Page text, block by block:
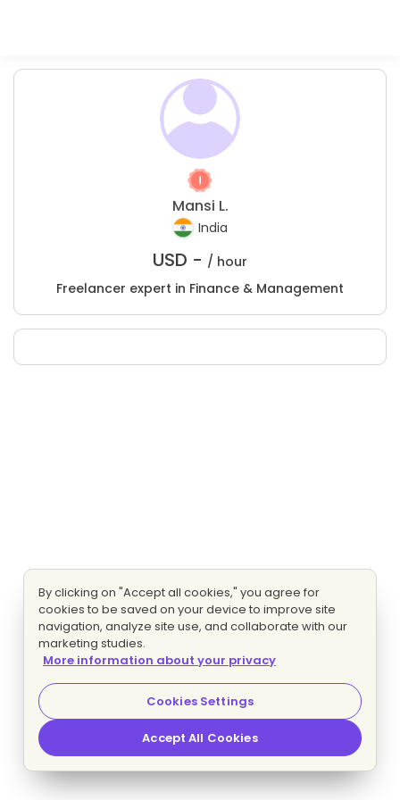
Mansi L.
India
USD - / hour
Freelancer expert in Finance & Management
By clicking on "Accept all cookies," you agree for
cookies to be saved on your device to improve site
navigation, analyze site use, and collaborate with our
marketing studies.
More information about your privacy
Cookies Settings
Accept All Cookies